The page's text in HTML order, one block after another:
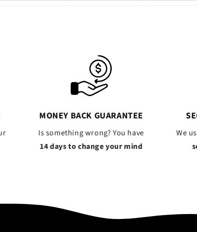
MONEY BACK GUARANTEE
Is something wrong? You have
14 days to change your mind
We